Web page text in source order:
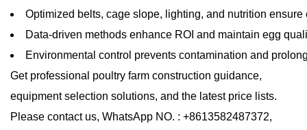
Optimized belts, cage slope, lighting, and nutrition ensure
Data-driven methods enhance ROI and maintain egg
Environmental control prevents contamination and
Get professional poultry farm construction guidance,
equipment selection solutions, and the latest price lists.
Please contact us, WhatsApp NO. : +8613582487372,